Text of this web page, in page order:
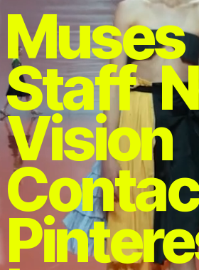
Muses
Staff
Vision